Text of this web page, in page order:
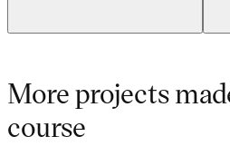
More projects
course